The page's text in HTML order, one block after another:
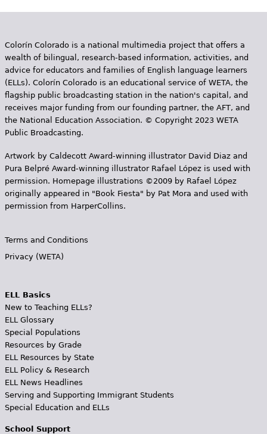
Colorín Colorado is a national multimedia project that offers a
wealth of bilingual, research-based information, activities, and
advice for educators and families of English language learners
(ELLs). Colorín Colorado is an educational service of WETA, the
flagship public broadcasting station in the nation's capital, and
receives major funding from our founding partner, the AFT, and
the National Education Association. © Copyright 2023 WETA
Public Broadcasting.
Artwork by Caldecott Award-winning illustrator David Diaz and
Pura Belpr­é Award-winning illustrator Rafael López is used with
permission. Homepage illustrations ©2009 by Rafael López
originally appeared in "Book Fiesta" by Pat Mora and used with
permission from HarperCollins.
Terms and Conditions
Privacy (WETA)
ELL Basics
New to Teaching ELLs?
ELL Glossary
Special Populations
Resources by Grade
ELL Resources by State
ELL Policy & Research
ELL News Headlines
Serving and Supporting Immigrant Students
Special Education and ELLs
School Support